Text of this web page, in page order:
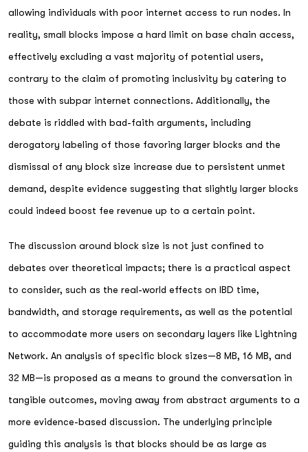
allowing individuals with poor internet access to run nodes. In
reality, small blocks impose a hard limit on base chain access,
effectively excluding a vast majority of potential users,
contrary to the claim of promoting inclusivity by catering to
those with subpar internet connections. Additionally, the
debate is riddled with bad-faith arguments, including
derogatory labeling of those favoring larger blocks and the
dismissal of any block size increase due to persistent unmet
demand, despite evidence suggesting that slightly larger blocks
could indeed boost fee revenue up to a certain point.
The discussion around block size is not just confined to
debates over theoretical impacts; there is a practical aspect
to consider, such as the real-world effects on IBD time,
bandwidth, and storage requirements, as well as the potential
to accommodate more users on secondary layers like Lightning
Network. An analysis of specific block sizes—8 MB, 16 MB, and
32 MB—is proposed as a means to ground the conversation in
tangible outcomes, moving away from abstract arguments to a
more evidence-based discussion. The underlying principle
guiding this analysis is that blocks should be as large as